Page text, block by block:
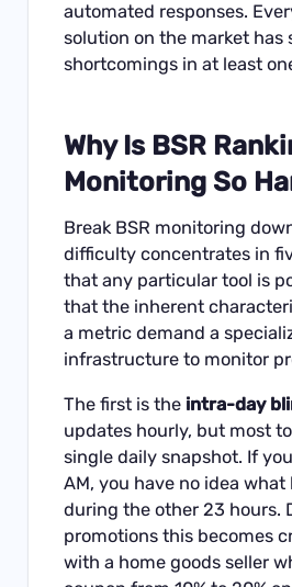
automated responses.
solution on the market has
shortcomings in at least
Why Is BSR
Monitoring So
Break BSR monitoring
difficulty concentrates in
that any particular tool is
that the inherent
a metric demand a
infrastructure to monitor
The first is the intra-day
updates hourly, but most
single daily snapshot. If
AM, you have no idea what
during the other 23 hours.
promotions this becomes
with a home goods seller